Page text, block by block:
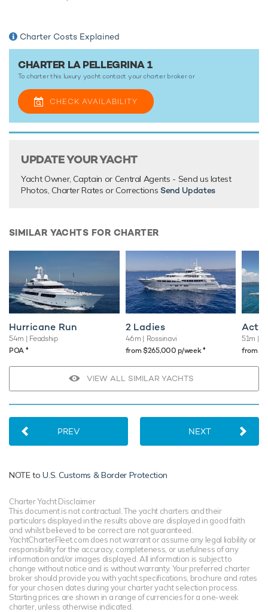
Luxury motor yacht La Pellegrina 1 is one of a kind, offering
world-class onboard amenities coupled with an
overflowing toy box full of the latest water sports gear for
unforgettable yacht charters wherever you are.
TESTIMONIALS
please provide.
Charter Costs Explained
CHARTER LA PELLEGRINA 1
To charter this luxury yacht contact yourcharter brokeror
CHECK AVAILABILITY
UPDATE YOUR YACHT
Yacht Owner, Captain or Central Agents - Send us latest
Photos, Charter Rates or Corrections Send Updates
SIMILAR YACHTS FOR CHARTER
Hurricane Run
54m | Feadship
POA ♦︎
2 Ladies
46m | Rossinavi
from $265,000 p/week♦︎
Acta
51m |
from
VIEW ALL SIMILAR YACHTS
PREV NEXT
NOTE toU.S. Customs & Border Protection
Charter Yacht Disclaimer
This document is not contractual. The yacht charters and their
particulars displayed in the results above are displayed in good faith
and whilst believed to be correct are not guaranteed.
YachtCharterFleet.com does not warrant or assume any legal liability or
responsibility for the accuracy, completeness, or usefulness of any
information and/or images displayed. All information is subject to
change without notice and is without warranty. Your preferred charter
broker should provide you with yacht specifications, brochure and rates
for your chosen dates during your charter yacht selection process.
Starting prices are shown in a range of currencies for a one-week
charter, unless otherwise indicated.